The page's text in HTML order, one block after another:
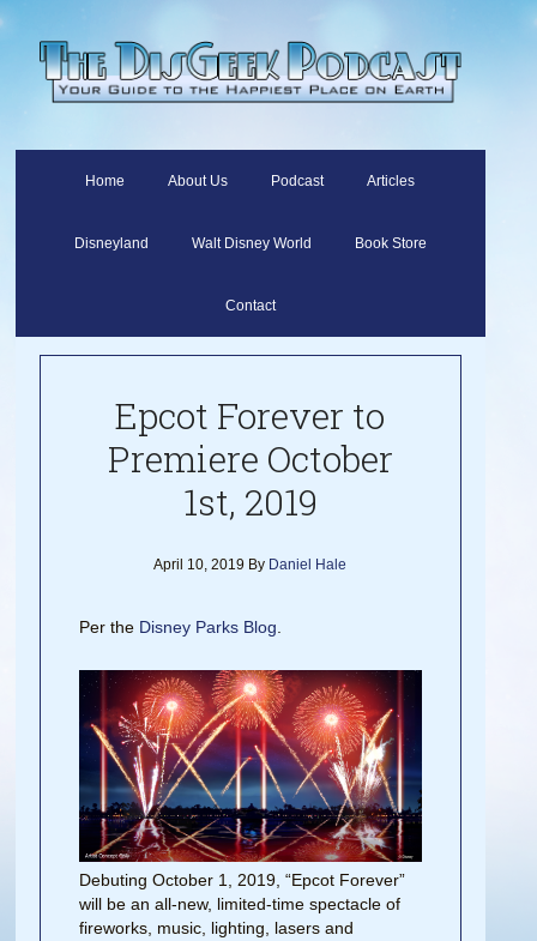
Home About Us Podcast Articles
Disneyland Walt Disney World Book Store
Contact
Epcot Forever to
Premiere October
1st, 2019
April 10, 2019 By Daniel Hale
Per the Disney Parks Blog
Debuting October 1, 2019, “Epcot Forever”
will be an all-new, limited-time spectacle of
fireworks, music, lighting, lasers and